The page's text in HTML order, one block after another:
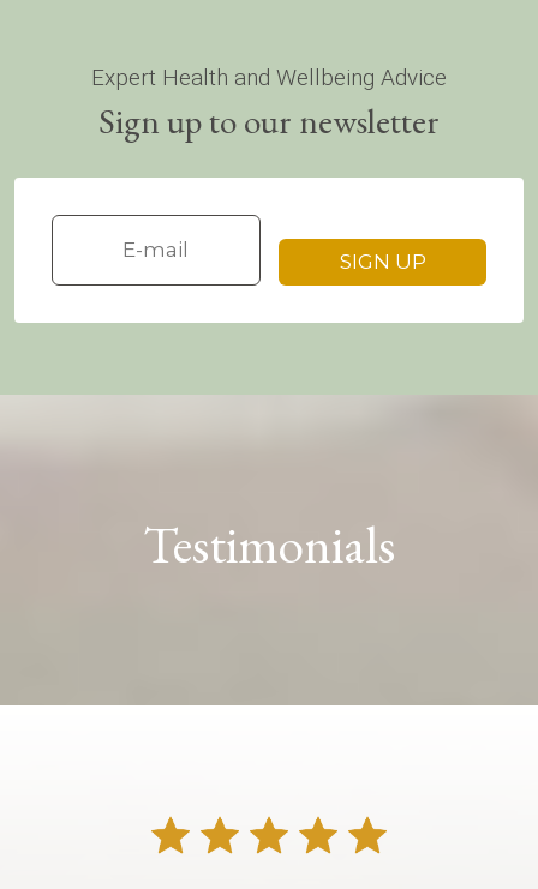
Expert Health and Wellbeing Advice
Sign up to our newsletter
Testimonials